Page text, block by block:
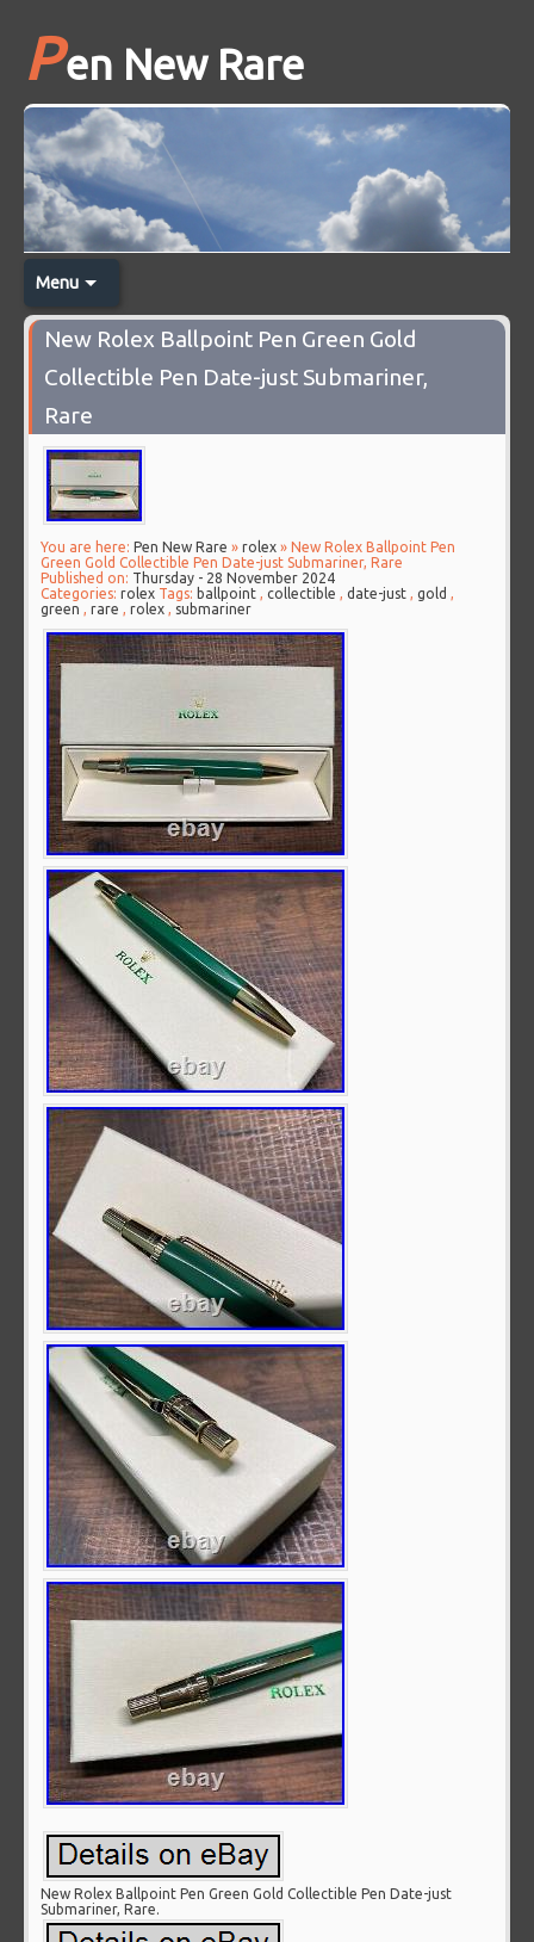
Pen New Rare
Menu
New Rolex Ballpoint Pen Green Gold
Collectible Pen Date-just Submariner,
Rare
You are here: Pen New Rare »rolex » New Rolex Ballpoint Pen
Green Gold Collectible Pen Date-just Submariner, Rare
Published on: Thursday - 28 November 2024
Categories:rolex Tags: ballpoint ,collectible ,date-just ,gold ,
green ,rare ,rolex , submariner
New Rolex Ballpoint Pen Green Gold Collectible Pen Date-just
Submariner, Rare.